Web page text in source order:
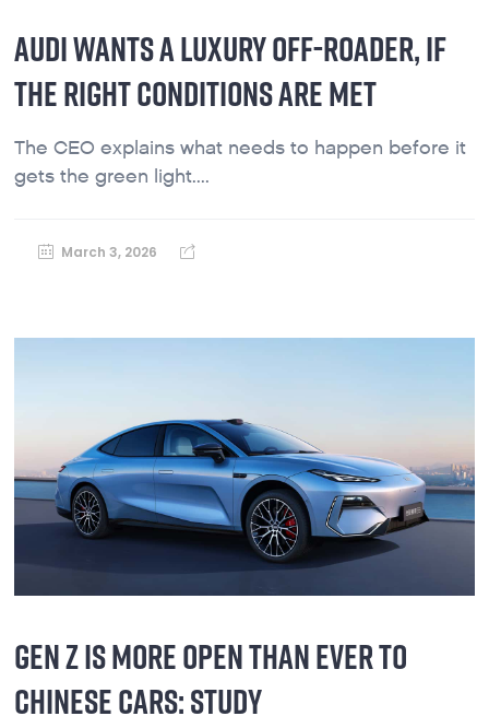
AUDI WANTS A LUXURY OFF-ROADER, IF
THE RIGHT CONDITIONS ARE MET
The CEO explains what needs to happen before it
gets the green light....
March 3, 2026
GEN Z IS MORE OPEN THAN EVER TO
CHINESE CARS: STUDY